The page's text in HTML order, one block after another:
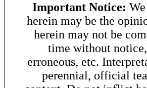
Important Notice:
herein may be the
herein may not be
time without
erroneous, etc.
perennial, official